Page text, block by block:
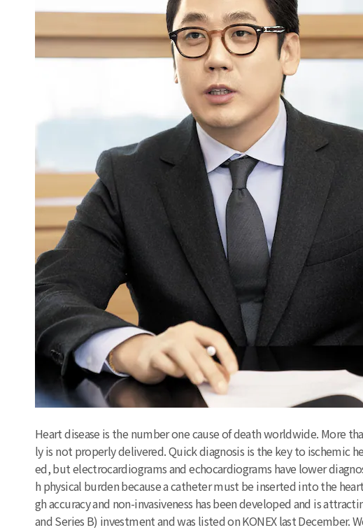
Heart disease is the number one cause of death worldwide. More
ly is not properly delivered. Quick diagnosis is the key to ischemic
ed, but electrocardiograms and echocardiograms have lower
h physical burden because a catheter must be inserted into the
gh accuracy and non-invasiveness has been developed and is
and Series B) investment and was listed on KONEX last December.